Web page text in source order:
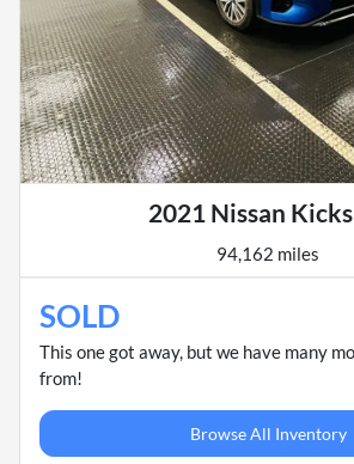
2021 Nissan Kicks
94,162 miles
SOLD
This one got away, but we have many
from!
Browse All Inventory